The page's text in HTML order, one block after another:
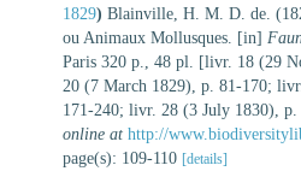
1829) Blainville, H. M. D. de.
ou Animaux Mollusques. [in]
Paris 320 p., 48 pl. [livr. 18 (29
20 (7 March 1829), p. 81-170;
171-240; livr. 28 (3 July 1830), p.
online at http://
page(s): 109-110 [details]